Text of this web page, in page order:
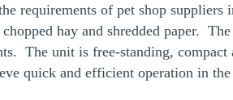
requirements of pet shop
hay and shredded paper.
The unit is free-standing,
quick and efficient operation in